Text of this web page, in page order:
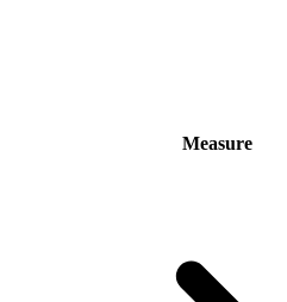
Measure